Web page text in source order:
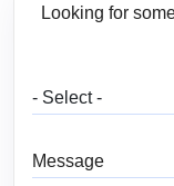
Looking for